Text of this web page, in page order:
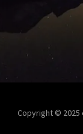
Copyright © 2025